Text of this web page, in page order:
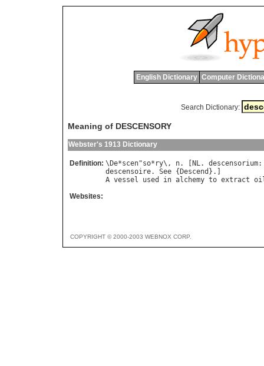
English Dictionary Computer
Search Dictionary:
Meaning of DESCENSORY
Webster's 1913 Dictionary
Definition: \ De*scen"so* ry\, n. [ NL. descensorium
descensoire. See { Descend
A vessel used in alchemy to extract
Websites:
COPYRIGHT © 2000-2003 WEBNOX CORP.